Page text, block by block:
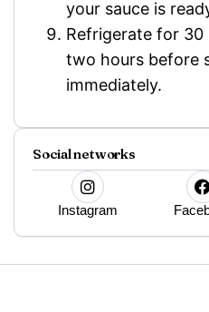
your sauce is
Refrigerate for 30
two hours before
immediately.
Social networks
Instagram